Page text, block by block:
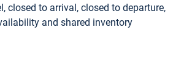
closed to arrival, closed to departure,
and shared inventory